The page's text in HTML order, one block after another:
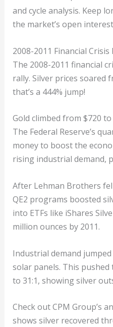
and cycle analysis. Keep
the market’s open
2008-2011 Financial Crisis
The 2008-2011 financial
rally. Silver prices soared
that’s a 444% jump!
Gold climbed from $720
The Federal Reserve’s
money to boost the
rising industrial demand,
After Lehman Brothers
QE2 programs boosted
into ETFs like iShares
million ounces by 2011.
Industrial demand
solar panels. This
to 31:1, showing silver
Check out CPM Group’s
shows silver recovered